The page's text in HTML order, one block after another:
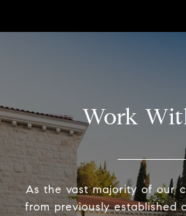
Work
As the vast majority of our
from previously established